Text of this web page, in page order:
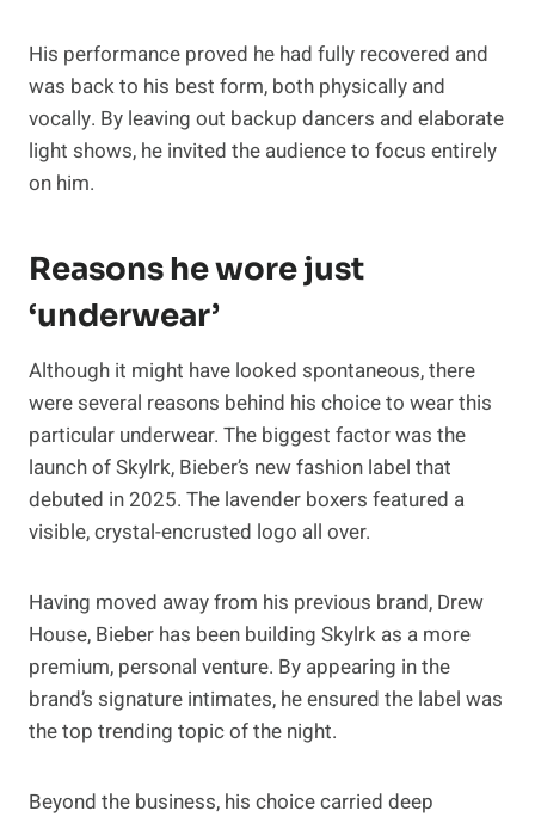
His performance proved he had fully recovered and
was back to his best form, both physically and
vocally. By leaving out backup dancers and elaborate
light shows, he invited the audience to focus entirely
on him.
Reasons he wore just
‘underwear’
Although it might have looked spontaneous, there
were several reasons behind his choice to wear this
particular underwear. The biggest factor was the
launch of Skylrk, Bieber’s new fashion label that
debuted in 2025. The lavender boxers featured a
visible, crystal-encrusted logo all over.
Having moved away from his previous brand, Drew
House, Bieber has been building Skylrk as a more
premium, personal venture. By appearing in the
brand’s signature intimates, he ensured the label was
the top trending topic of the night.
Beyond the business, his choice carried deep